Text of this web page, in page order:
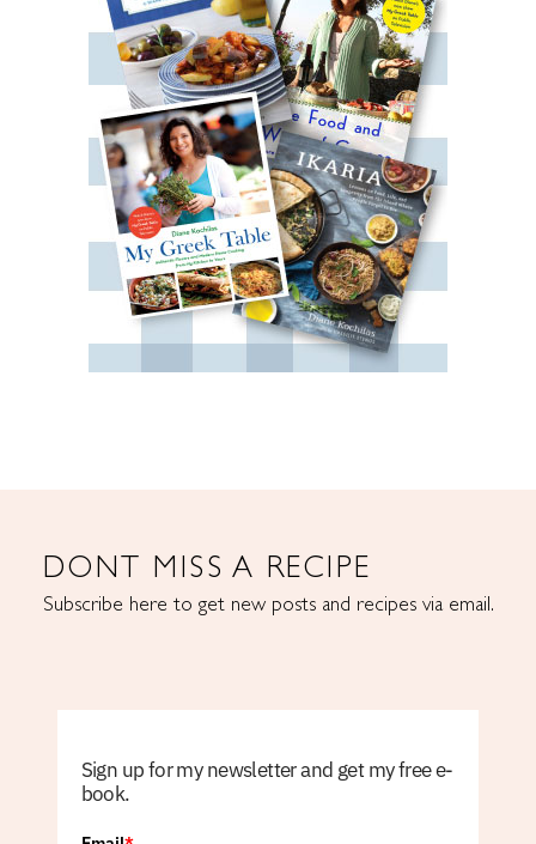
DONT MISS A RECIPE
Subscribe here to get new posts and recipes via email.
Sign up for my newsletter and get my free e-
book.